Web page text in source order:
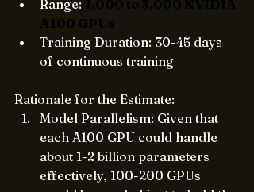
Range:
Training Duration: 30-45 days
of continuous training
Rationale for the Estimate:
Model Parallelism: Given that
each A100 GPU could handle
about 1-2 billion parameters
effectively, 100-200 GPUs